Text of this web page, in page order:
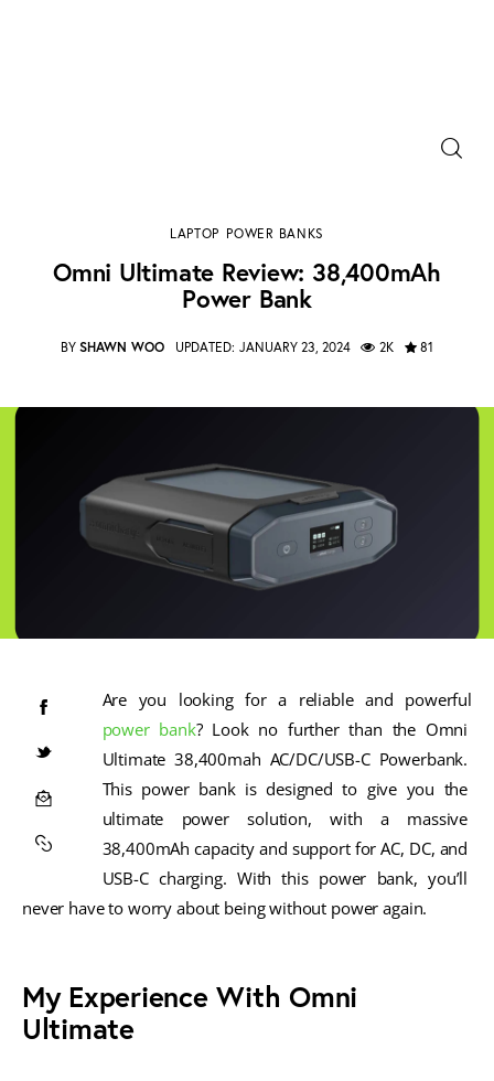
Portable Power Station
LAPTOP POWER BANKS
Omni Ultimate Review: 38,400mAh
Power Bank
BY SHAWN WOO UPDATED: JANUARY 23, 2024 2K 81
Are you looking for a reliable and powerful
power bank? Look no further than the Omni
Ultimate 38,400mah AC/DC/USB-C Powerbank.
This power bank is designed to give you the
ultimate power solution, with a massive
38,400mAh capacity and support for AC, DC, and
USB-C charging. With this power bank, you’ll
never have to worry about being without power again.
My Experience With Omni
Ultimate